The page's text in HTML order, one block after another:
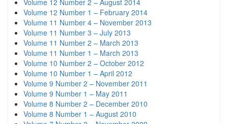
Volume 12 Number 2 – August 2014
Volume 12 Number 1 – February 2014
Volume 11 Number 4 – November 2013
Volume 11 Number 3 – July 2013
Volume 11 Number 2 – March 2013
Volume 11 Number 1 – March 2013
Volume 10 Number 2 – October 2012
Volume 10 Number 1 – April 2012
Volume 9 Number 2 – November 2011
Volume 9 Number 1 – May 2011
Volume 8 Number 2 – December 2010
Volume 8 Number 1 – August 2010